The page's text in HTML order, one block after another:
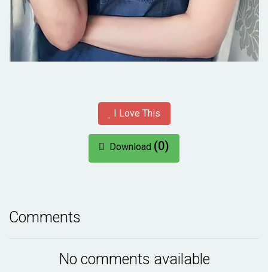
I Love This
Download (0)
Comments
No comments available